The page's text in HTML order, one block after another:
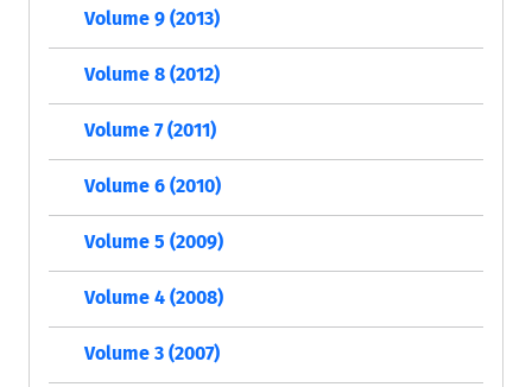
Volume 9 (2013)
Volume 8 (2012)
Volume 7 (2011)
Volume 6 (2010)
Volume 5 (2009)
Volume 4 (2008)
Volume 3 (2007)